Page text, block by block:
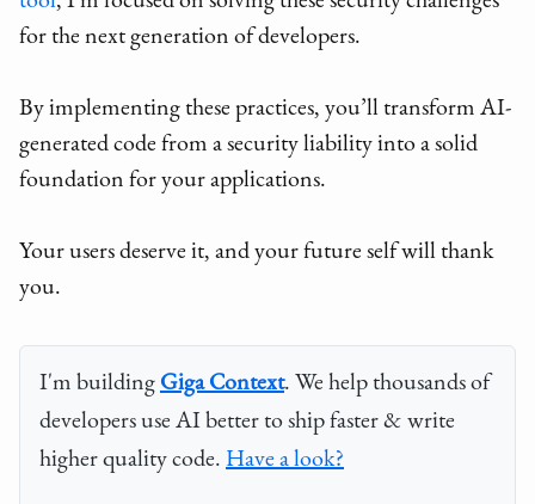
for the next generation of developers.
By implementing these practices, you’ll transform AI-
generated code from a security liability into a solid
foundation for your applications.
Your users deserve it, and your future self will thank
you.
I'm building Giga Context. We help thousands of
developers use AI better to ship faster & write
higher quality code. Have a look?